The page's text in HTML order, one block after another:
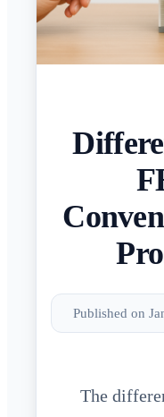
Published on
The